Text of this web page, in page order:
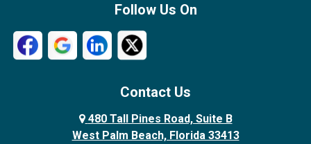
Follow Us On
Contact Us
480 Tall Pines Road, Suite B
West Palm Beach, Florida 33413